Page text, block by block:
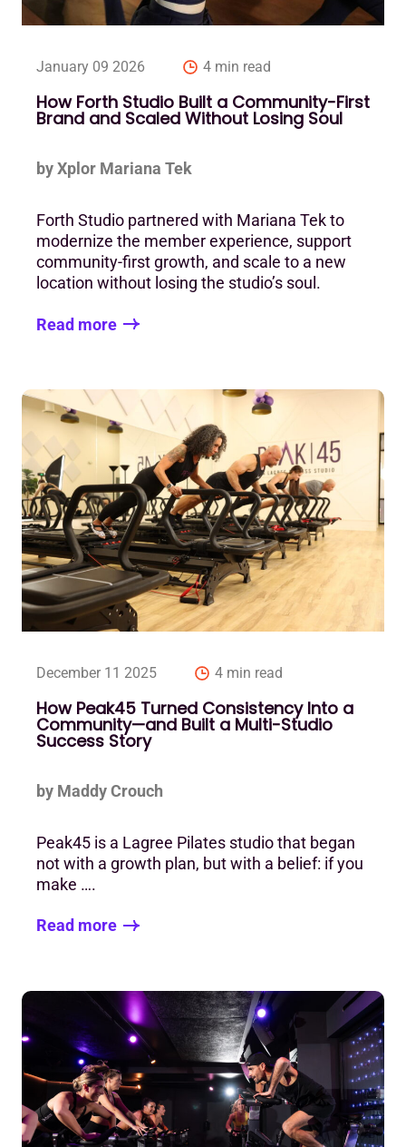
January 09 2026 4 min read
How Forth Studio Built a Community-First
Brand and Scaled Without Losing Soul
by Xplor Mariana Tek
Forth Studio partnered with Mariana Tek to
modernize the member experience, support
community-first growth, and scale to a new
location without losing the studio’s soul.
Read more
December 11 2025 4 min read
How Peak45 Turned Consistency Into a
Community—and Built a Multi-Studio
Success Story
by Maddy Crouch
Peak45 is a Lagree Pilates studio that began
not with a growth plan, but with a belief: if you
make ….
Read more